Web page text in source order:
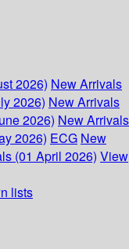
2026) New Arrivals
2026) New Arrivals
2026) New Arrivals
2026) ECG New
(01 April 2026) View
lists